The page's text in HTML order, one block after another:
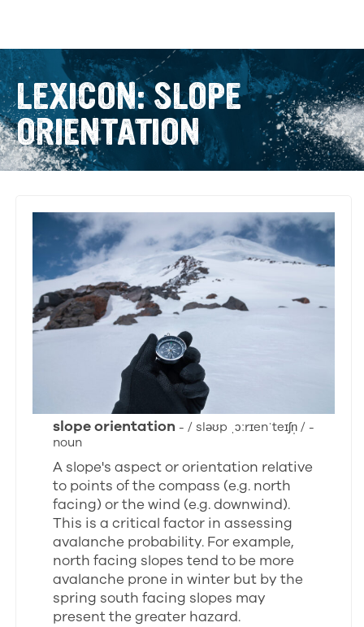
LEXICON: SLOPE
ORIENTATION
slope orientation - / sləʊp ˌɔːrɪenˈteɪʃn̩ / -
noun
A slope's aspect or orientation relative
to points of the compass (e.g. north
facing) or the wind (e.g. downwind).
This is a critical factor in assessing
avalanche probability. For example,
north facing slopes tend to be more
avalanche prone in winter but by the
spring south facing slopes may
present the greater hazard.